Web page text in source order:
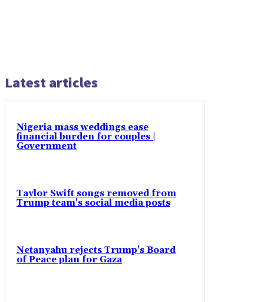
Latest articles
Nigeria mass weddings ease
financial burden for couples |
Government
Taylor Swift songs removed from
Trump team's social media posts
Netanyahu rejects Trump's Board
of Peace plan for Gaza